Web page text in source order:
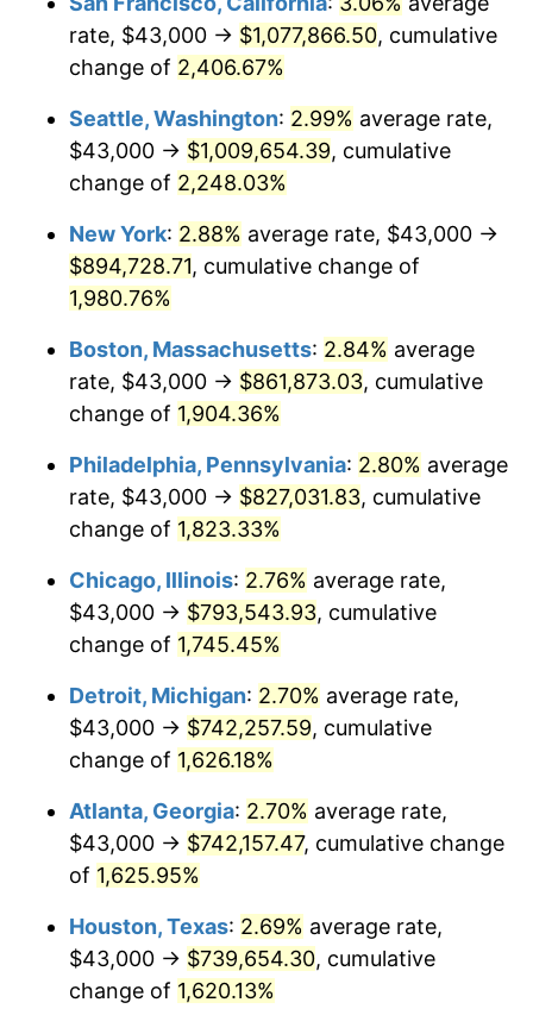
1944 $43,745.66 1.73%
1946 $48,468.21 8.33%
1947 $55,427.75
1948 $59,901.73 8.07%
1949 $59,156.07
1950 $59,901.73 1.26%
1951 $64,624.28
1952 $65,867.05 1.92%
1953 $66,364.16
1954 $66,861.27 0.75%
1955 $66,612.72 -0.37%
1957 $69,843.93 3.31%
1959 $72,329.48 0.69%
$73,572.25
1961 $74,317.92
1962 $75,063.58
$500,000dollars in
1919
$9,651,791.91 dollars
today
$1,000,000dollars in
1919
$19,303,583.82dollars
today
rate, $43,000 → $1,077,866.50, cumulative
change of 2,406.67%
Seattle, Washington: 2.99% average rate,
$43,000 → $1,009,654.39, cumulative
change of 2,248.03%
New York: 2.88% average rate, $43,000 →
$894,728.71, cumulative change of
1,980.76%
Boston, Massachusetts: 2.84% average
rate, $43,000 → $861,873.03, cumulative
change of 1,904.36%
Philadelphia, Pennsylvania: 2.80% average
rate, $43,000 → $827,031.83, cumulative
change of 1,823.33%
Chicago, Illinois: 2.76% average rate,
$43,000 → $793,543.93, cumulative
change of 1,745.45%
Detroit, Michigan: 2.70% average rate,
$43,000 → $742,257.59, cumulative
change of 1,626.18%
Atlanta, Georgia: 2.70% average rate,
$43,000 → $742,157.47, cumulative change
of 1,625.95%
Houston, Texas: 2.69% average rate,
$43,000 → $739,654.30, cumulative
change of 1,620.13%